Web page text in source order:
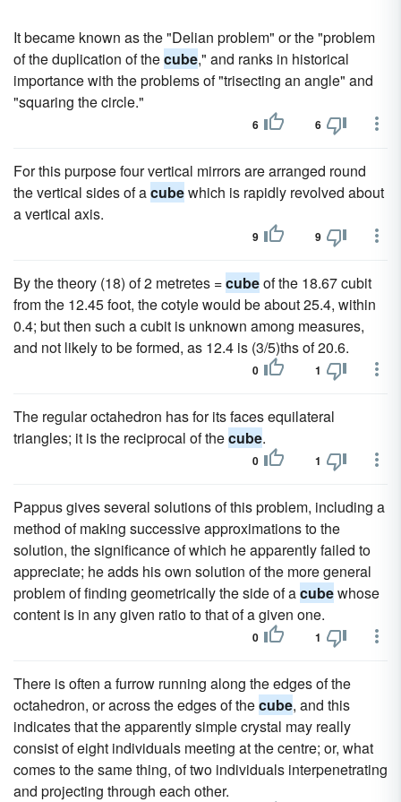
It became known as the "Delian problem" or the "problem
of the duplication of thecube," and ranks in historical
importance with the problems of "trisecting an angle" and
"squaring the circle."
6 6
For this purpose four vertical mirrors are arranged round
the vertical sides of acubewhich is rapidly revolved about
a vertical axis.
9 9
By the theory (18) of 2 metretes =cubeof the 18.67 cubit
from the 12.45 foot, the cotyle would be about 25.4, within
0.4; but then such a cubit is unknown among measures,
and not likely to be formed, as 12.4 is (3/5)ths of 20.6.
0 1
The regular octahedron has for its faces equilateral
triangles; it is the reciprocal of thecube.
0 1
Pappus gives several solutions of this problem, including a
method of making successive approximations to the
solution, the significance of which he apparently failed to
appreciate; he adds his own solution of the more general
problem of finding geometrically the side of acubewhose
content is in any given ratio to that of a given one.
0 1
There is often a furrow running along the edges of the
octahedron, or across the edges of thecube, and this
indicates that the apparently simple crystal may really
consist of eight individuals meeting at the centre; or, what
comes to the same thing, of two individuals interpenetrating
and projecting through each other.